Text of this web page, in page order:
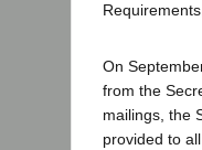
On
from the
mailings, the
provided to